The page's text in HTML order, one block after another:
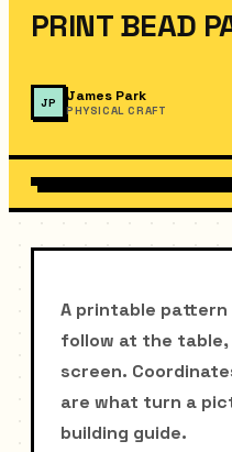
PRINT BEAD
JP James Park
PHYSICAL CRAFT
A printable pattern
follow at the
screen.
are what turn a
building guide.